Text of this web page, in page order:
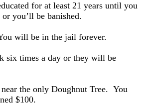
for at least 21 years until you
you’ll be banished.
will be in the jail forever.
six times a day or they will be
the only Doughnut Tree. You
$100.